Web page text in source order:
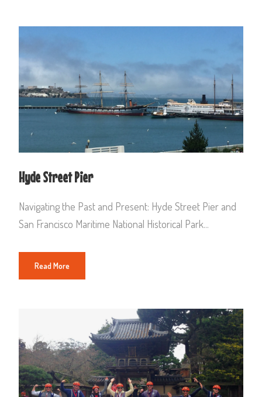
Hyde Street Pier
Navigating the Past and Present: Hyde Street Pier and
San Francisco Maritime National Historical Park...
Read More